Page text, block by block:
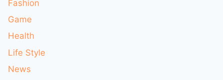
Fashion
Game
Health
Life Style
News